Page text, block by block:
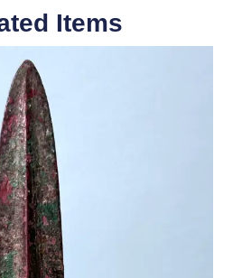
Items